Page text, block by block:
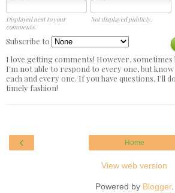
Displayed next to your
comments.
Not displayed publicly.
Subscribe to
I love getting comments! However, sometimes
I'm not able to respond to every one, but
each and every one. If you have questions, I'll
timely fashion!
‹ Home
View web version
Powered by Blogger.